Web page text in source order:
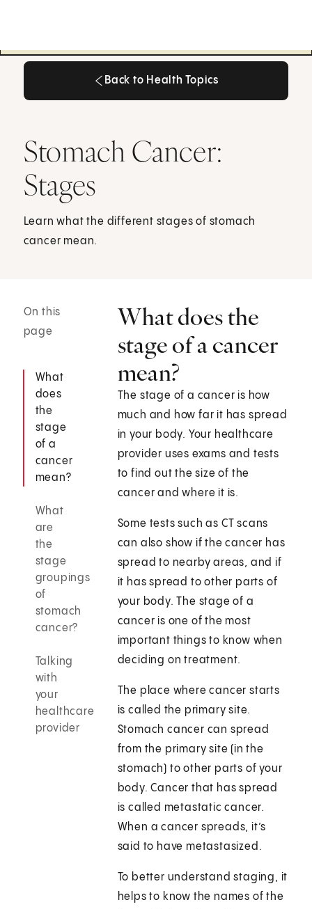
Back to Health Topics
Stomach Cancer:
Stages
Learn what the different stages of stomach
cancer mean.
On this
page
What
does
the
stage
of a
cancer
mean?
What
are
the
stage
groupings
of
stomach
cancer?
Talking
with
your
healthcare
provider
What does the
stage of a cancer
mean?
The stage of a cancer is how
much and how far it has spread
in your body. Your healthcare
provider uses exams and tests
to find out the size of the
cancer and where it is.
Some tests such as CT scans
can also show if the cancer has
spread to nearby areas, and if
it has spread to other parts of
your body. The stage of a
cancer is one of the most
important things to know when
deciding on treatment.
The place where cancer starts
is called the primary site.
Stomach cancer can spread
from the primary site (in the
stomach) to other parts of your
body. Cancer that has spread
is called metastatic cancer.
When a cancer spreads, it’s
said to have metastasized.
To better understand staging, it
helps to know the names of the